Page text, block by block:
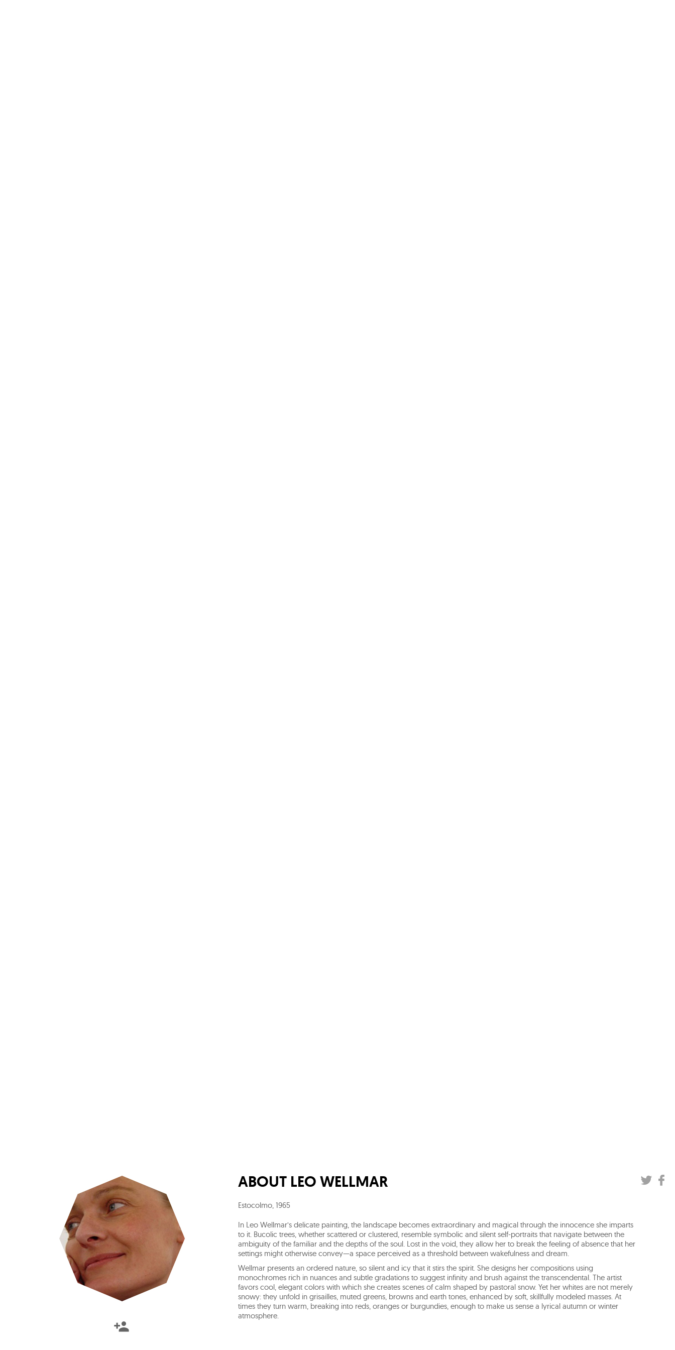
ABOUT LEO WELLMAR
Estocolmo, 1965
In Leo Wellmar’s delicate painting, the landscape becomes extraordinary and magical through the innocence she imparts
to it. Bucolic trees, whether scattered or clustered, resemble symbolic and silent self-portraits that navigate between the
ambiguity of the familiar and the depths of the soul. Lost in the void, they allow her to break the feeling of absence that her
settings might otherwise convey—a space perceived as a threshold between wakefulness and dream.
Wellmar presents an ordered nature, so silent and icy that it stirs the spirit. She designs her compositions using
monochromes rich in nuances and subtle gradations to suggest infinity and brush against the transcendental. The artist
favors cool, elegant colors with which she creates scenes of calm shaped by pastoral snow. Yet her whites are not merely
snowy: they unfold in grisailles, muted greens, browns and earth tones, enhanced by soft, skillfully modeled masses. At
times they turn warm, breaking into reds, oranges or burgundies, enough to make us sense a lyrical autumn or winter
atmosphere.